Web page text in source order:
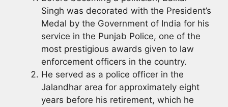
Singh was decorated with the President’s
Medal by the Government of India for his
service in the Punjab Police, one of the
most prestigious awards given to law
enforcement officers in the country.
He served as a police officer in the
Jalandhar area for approximately eight
years before his retirement, which he